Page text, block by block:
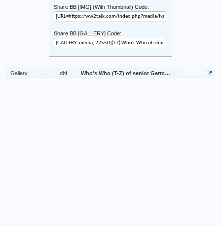
Share BB [IMG] (With Thumbnail) Code:
Share BB [GALLERY] Code:
Gallery dbf Who's Who (T-Z) of senior German Army officers